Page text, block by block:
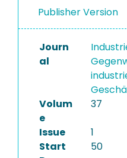
Publisher Version
Journ
al
Volum
e
37
Issue
1
Start
50